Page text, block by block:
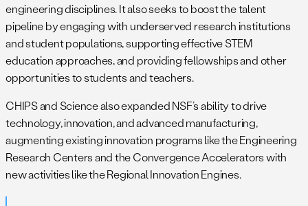
engineering disciplines. It also seeks to boost the talent
pipeline by engaging with underserved research institutions
and student populations, supporting effective STEM
education approaches, and providing fellowships and other
opportunities to students and teachers.
CHIPS and Science also expanded NSF’s ability to drive
technology, innovation, and advanced manufacturing,
augmenting existing innovation programs like the Engineering
Research Centers and the Convergence Accelerators with
new activities like the Regional Innovation Engines.